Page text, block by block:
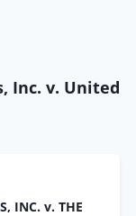
Inc. v. United
INC. v. THE